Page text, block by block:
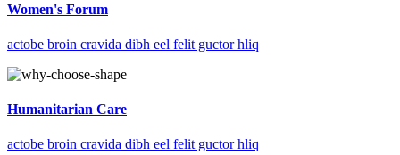
Women's Forum
actobe broin cravida dibh eel felit guctor hliq
Humanitarian Care
actobe broin cravida dibh eel felit guctor hliq